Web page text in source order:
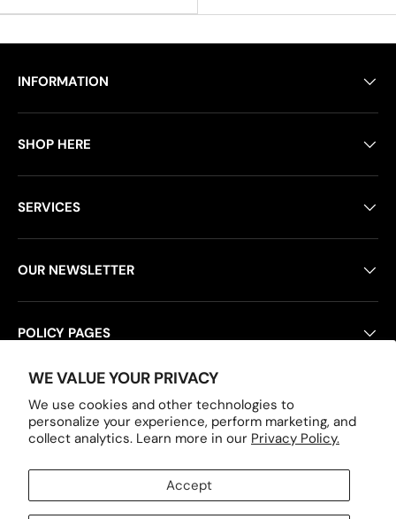
WE VALUE YOUR PRIVACY
We use cookies and other technologies to
personalize your experience, perform marketing, and
collect analytics. Learn more in our Privacy Policy.
Accept
INFORMATION
SHOP HERE
SERVICES
OUR NEWSLETTER
POLICY PAGES
Payment methods accepted
United States (USD $)